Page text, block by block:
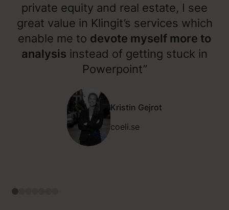
private equity and real estate, I see
great value in Klingit’s services which
enable me to devote myself more to
analysis instead of getting stuck in
Powerpoint”
Kristin Gejrot
coeli.se